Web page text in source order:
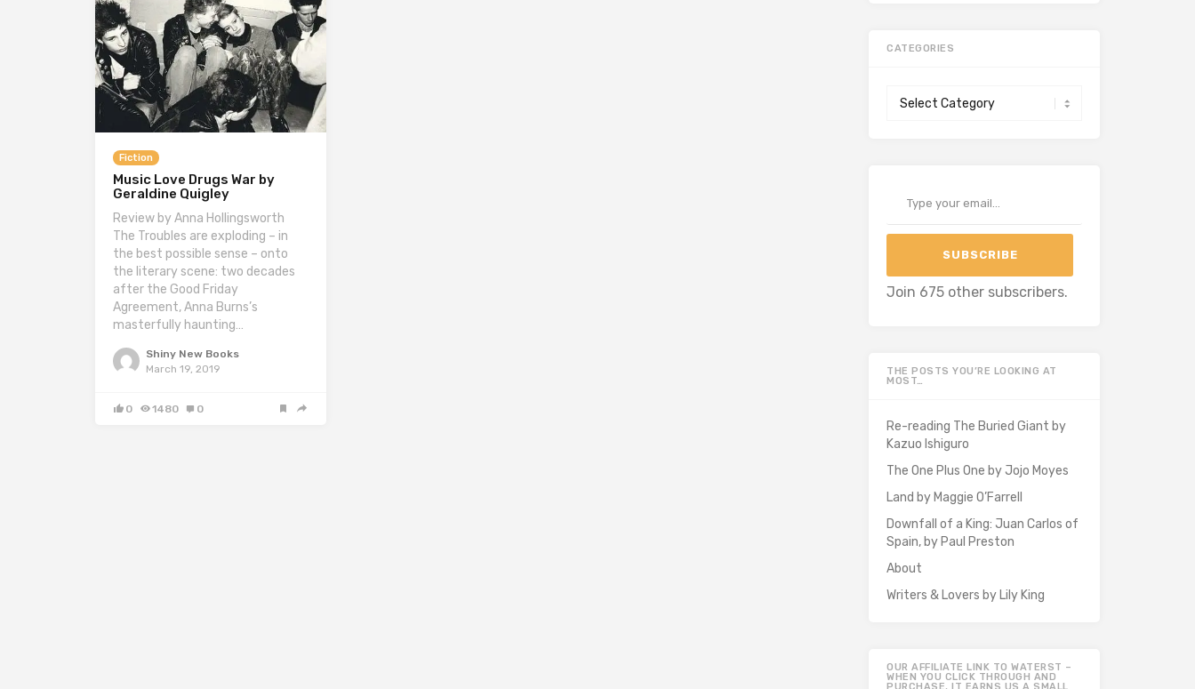
Fiction
Music Love Drugs War by
Geraldine Quigley
Review by Anna Hollingsworth
The Troubles are exploding – in
the best possible sense – onto
the literary scene: two decades
after the Good Friday
Agreement, Anna Burns’s
masterfully haunting…
Shiny New Books
March 19, 2019
0 1480 0
CATEGORIES
SUBSCRIBE
Join 675 other subscribers.
THE POSTS YOU’RE LOOKING AT
MOST…
Re-reading The Buried Giant by
Kazuo Ishiguro
The One Plus One by Jojo Moyes
Land by Maggie O’Farrell
Downfall of a King: Juan Carlos of
Spain, by Paul Preston
About
Writers & Lovers by Lily King
OUR AFFILIATE LINK TO WATERST –
WHEN YOU CLICK THROUGH AND
PURCHASE, IT EARNS US A SMALL